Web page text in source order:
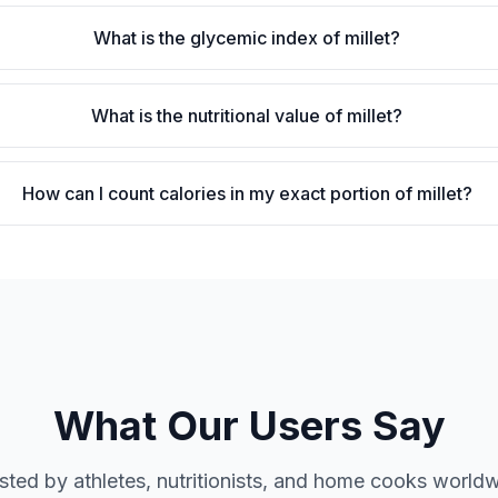
What is the glycemic index of millet?
What is the nutritional value of millet?
How can I count calories in my exact portion of millet?
What Our Users Say
by athletes, nutritionists, and home cooks